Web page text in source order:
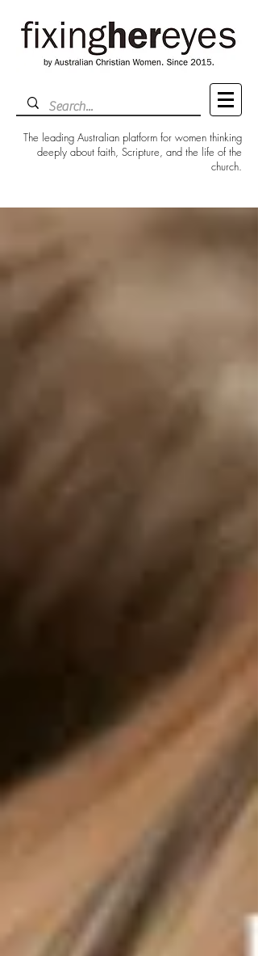
The leading Australian platform for women thinking
deeply about faith, Scripture, and the life of the
church.